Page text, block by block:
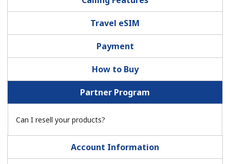
Minimum 8 characters
An uppercase & lowercase letter
A number
Stay in touch to get our best deals.
By opening an account on this website, I agree to these
Terms and Conditions.
Travel eSIM
Payment
How to Buy
Partner Program
Can I resell your products?
Account Information